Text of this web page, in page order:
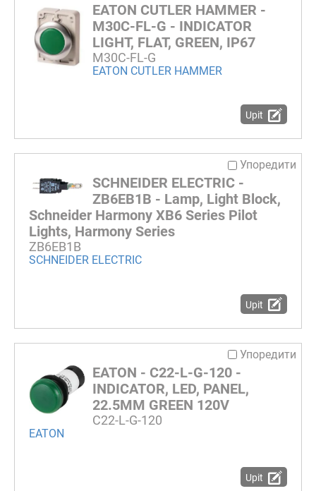
EATON CUTLER HAMMER -
M30C-FL-G - INDICATOR
LIGHT, FLAT, GREEN, IP67
M30C-FL-G
EATON CUTLER HAMMER
Upit
Упоредити
SCHNEIDER ELECTRIC -
ZB6EB1B - Lamp, Light Block,
Schneider Harmony XB6 Series Pilot
Lights, Harmony Series
ZB6EB1B
SCHNEIDER ELECTRIC
Upit
Упоредити
EATON - C22-L-G-120 -
INDICATOR, LED, PANEL,
22.5MM GREEN 120V
C22-L-G-120
EATON
Upit